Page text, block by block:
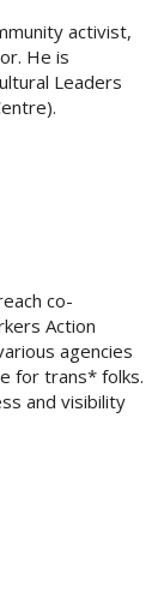
activist,
He is
Leaders
co-
Action
agencies
for trans* folks.
and visibility